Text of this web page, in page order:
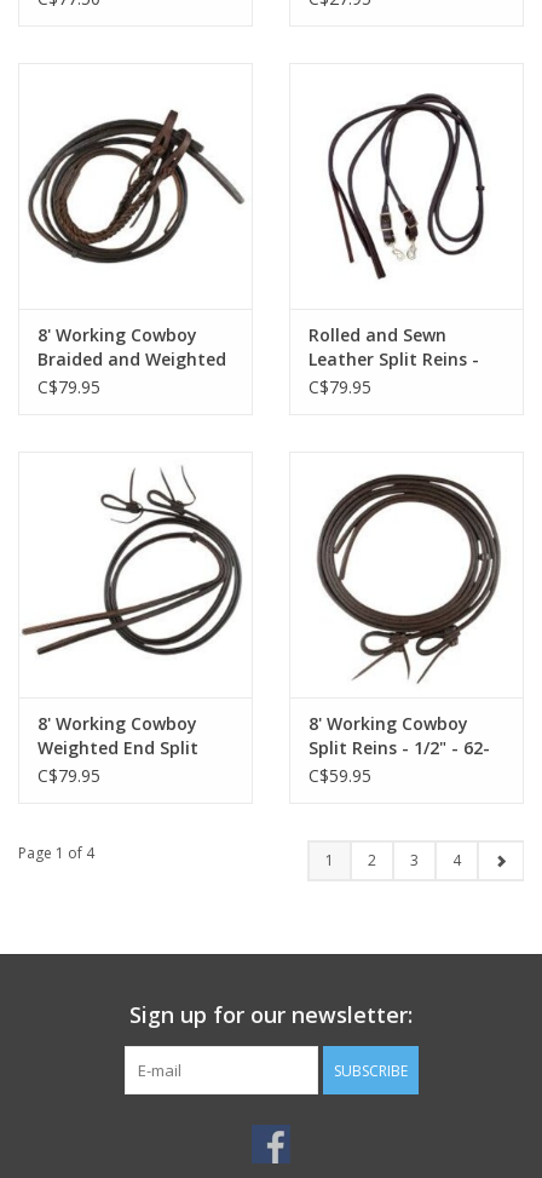
8' Working Cowboy
Braided and Weighted
End - Split Reins 5/8" -
C$79.95
Rolled and Sewn
Leather Split Reins -
62-551
C$79.95
8' Working Cowboy
Weighted End Split
Reins 1/2" - 62-112
C$79.95
8' Working Cowboy
Split Reins - 1/2" - 62-
110
C$59.95
Page 1 of 4 1 2 3 4
Sign up for our newsletter:
SUBSCRIBE